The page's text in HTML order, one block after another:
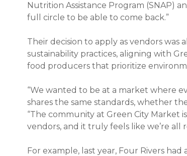
Nutrition Assistance Program (SNAP)
full circle to be able to come back.”
Their decision to apply as vendors was
sustainability practices, aligning with
food producers that prioritize
“We wanted to be at a market where
shares the same standards, whether
“The community at Green City Market
vendors, and it truly feels like we’re all
For example, last year, Four Rivers